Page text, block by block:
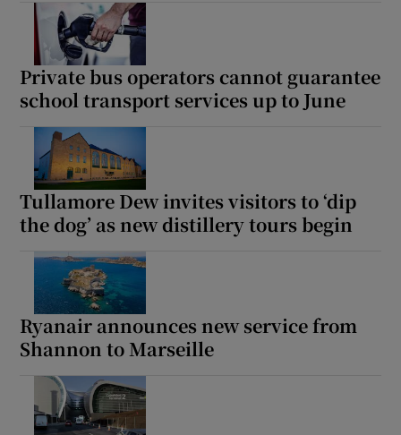
Show Gaeilge sub sections
Private bus operators cannot guarantee
school transport services up to June
Tullamore Dew invites visitors to ‘dip
the dog’ as new distillery tours begin
Ryanair announces new service from
Shannon to Marseille